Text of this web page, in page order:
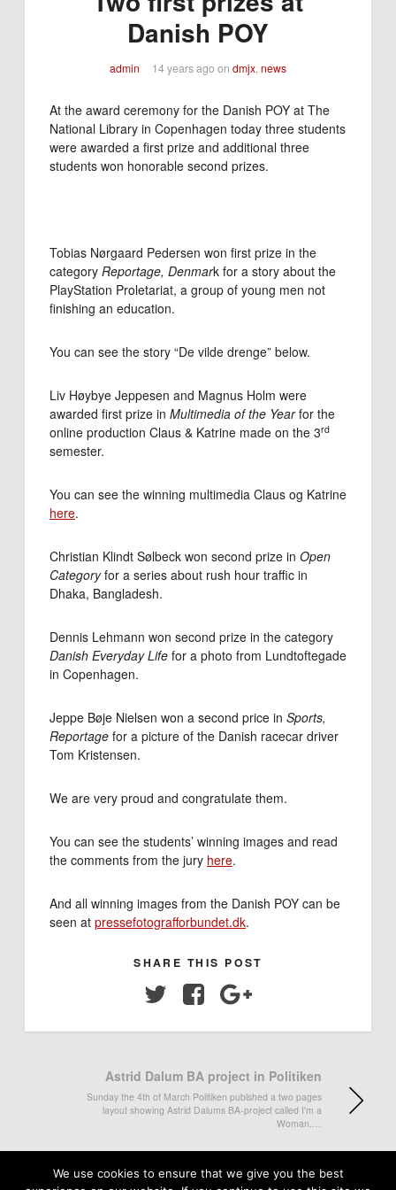
Danish POY
admin 14 years ago on dmjx, news
At the award ceremony for the Danish POY at The
National Library in Copenhagen today three students
were awarded a first prize and additional three
students won honorable second prizes.
Tobias Nørgaard Pedersen won first prize in the
category Reportage, Denmark for a story about the
PlayStation Proletariat, a group of young men not
finishing an education.
You can see the story “De vilde drenge” below.
Liv Høybye Jeppesen and Magnus Holm were
awarded first prize in Multimedia of the Yearfor the
online production Claus & Katrine made on the 3rd
semester.
You can see the winning multimedia Claus og Katrine
here.
Christian Klindt Sølbeck won second prize in Open
Categoryfor a series about rush hour traffic in
Dhaka, Bangladesh.
Dennis Lehmann won second prize in the category
Danish Everyday Life for a photo from Lundtoftegade
in Copenhagen.
Jeppe Bøje Nielsen won a second price in Sports,
Reportage for a picture of the Danish racecar driver
Tom Kristensen.
We are very proud and congratulate them.
You can see the students’ winning images and read
the comments from the jury here.
And all winning images from the Danish POY can be
seen at pressefotografforbundet.dk.
SHARE THIS POST
Twitter Facebook
Astrid Dalum BA project in Politiken
Sunday the 4th of March Politiken publshed a two pages
layout showing Astrid Dalums BA-project called I'm a
Woman.…
Three students nominated for Foto-
We use cookies to ensure that we give you the best